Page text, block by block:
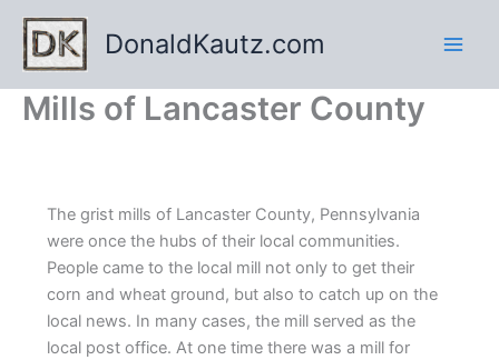
Skip
content
DonaldKautz.com
Mills of Lancaster County
The grist mills of Lancaster County, Pennsylvania
were once the hubs of their local communities.
People came to the local mill not only to get their
corn and wheat ground, but also to catch up on the
local news. In many cases, the mill served as the
local post office. At one time there was a mill for